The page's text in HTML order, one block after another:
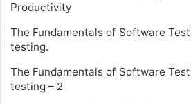
Productivity
The Fundamentals of Software
testing.
The Fundamentals of Software
testing – 2